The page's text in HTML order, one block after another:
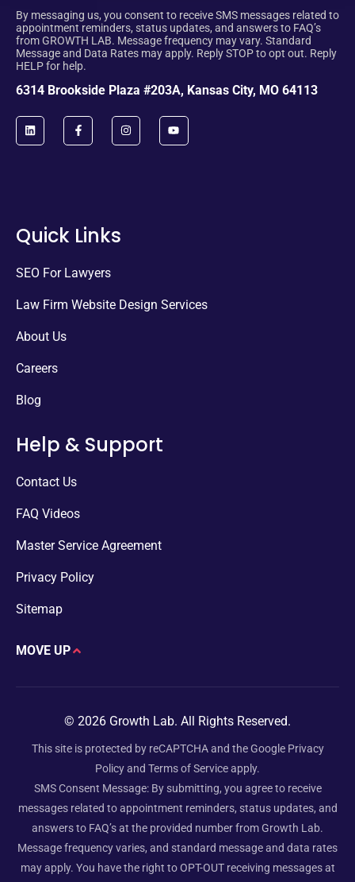
By messaging us, you consent to receive SMS messages related to
appointment reminders, status updates, and answers to FAQ’s
from GROWTH LAB. Message frequency may vary. Standard
Message and Data Rates may apply. Reply STOP to opt out. Reply
HELP for help.
6314 Brookside Plaza #203A, Kansas City, MO 64113
Quick Links
SEO For Lawyers
Law Firm Website Design Services
About Us
Careers
Blog
Help & Support
Contact Us
FAQ Videos
Master Service Agreement
Privacy Policy
Sitemap
MOVE UP
© 2026 Growth Lab. All Rights Reserved.
This site is protected by reCAPTCHA and the Google Privacy
Policyand Terms of Serviceapply.
SMS Consent Message: By submitting, you agree to receive
messages related to appointment reminders, status updates, and
answers to FAQ’s at the provided number from Growth Lab.
Message frequency varies, and standard message and data rates
may apply. You have the right to OPT-OUT receiving messages at